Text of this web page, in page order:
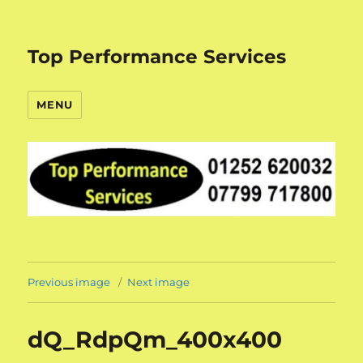
Top Performance Services
MENU
Previous image Next image
dQ_RdpQm_400x400